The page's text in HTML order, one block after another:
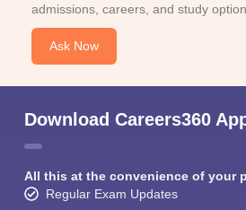
admissions, careers, and study
Ask Now
Download Careers360
All this at the convenience of your
Regular Exam Updates